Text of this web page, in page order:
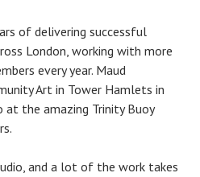
of delivering successful
London, working with more
every year. Maud
Art in Tower Hamlets in
at the amazing Trinity Buoy
and a lot of the work takes